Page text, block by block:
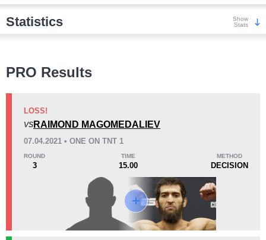
Statistics
Show
Stats
KO/TKO
Unknown types wins:
Loss
PRO Results
LOSS!
VS RAIMOND MAGOMEDALIEV
07.04.2021 • ONE ON TNT 1
ROUND
3
TIME
15.00
METHOD
DECISION